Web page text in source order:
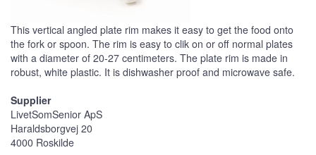
This vertical angled plate rim makes it easy to get the food onto
the fork or spoon. The rim is easy to clik on or off normal plates
with a diameter of 20-27 centimeters. The plate rim is made in
robust, white plastic. It is dishwasher proof and microwave safe.
Supplier
LivetSomSenior ApS
Haraldsborgvej 20
4000 Roskilde